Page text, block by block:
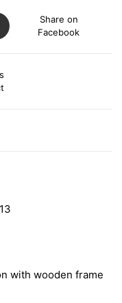
Share on
Facebook
with wooden frame